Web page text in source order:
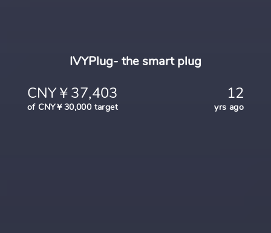
IVYPlug- the smart plug
CNY￥37,403 12
of CNY￥30,000 target yrs ago